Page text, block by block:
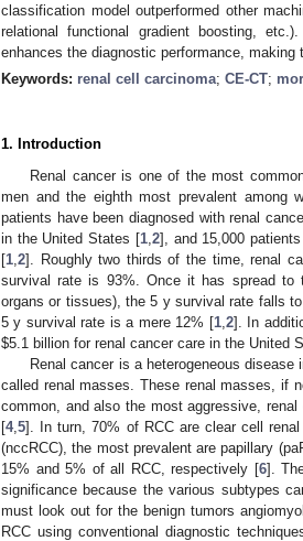
classification model outperformed other
relational functional gradient boosting,
enhances the diagnostic performance, making
Keywords: renal cell carcinoma; CE-CT;
1. Introduction
Renal cancer is one of the most
men and the eighth most prevalent among
patients have been diagnosed with renal
in the United States [1, 2], and 15,000
[1 2]. Roughly two thirds of the time, renal
survival rate is 93%. Once it has spread to
organs or tissues), the 5 y survival rate falls
5 y survival rate is a mere 12% [1, 2]. In
$5.1 billion for renal cancer care in the United
Renal cancer is a heterogeneous
called renal masses. These renal masses, if
common, and also the most aggressive,
[4, 5]. In turn, 70% of RCC are clear cell
(nccRCC), the most prevalent are papillary
15% and 5% of all RCC, respectively [6].
significance because the various subtypes
must look out for the benign tumors
RCC using conventional diagnostic